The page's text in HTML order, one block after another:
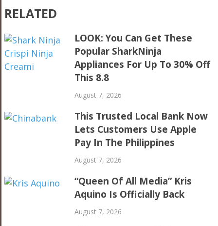
RELATED
LOOK: You Can Get These
Popular SharkNinja
Appliances For Up To 30% Off
This 8.8
August 7, 2026
This Trusted Local Bank Now
Lets Customers Use Apple
Pay In The Philippines
August 7, 2026
“Queen Of All Media” Kris
Aquino Is Officially Back
August 7, 2026